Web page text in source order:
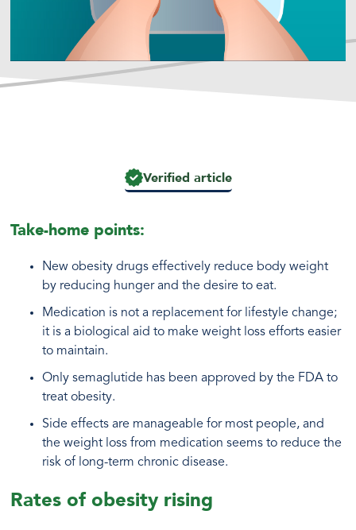
Take-home points:
New obesity drugs effectively reduce body weight
by reducing hunger and the desire to eat.
Medication is not a replacement for lifestyle change;
it is a biological aid to make weight loss efforts easier
to maintain.
Only semaglutide has been approved by the FDA to
treat obesity.
Side effects are manageable for most people, and
the weight loss from medication seems to reduce the
risk of long-term chronic disease.
Rates of obesity rising
Verified article